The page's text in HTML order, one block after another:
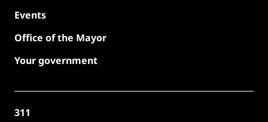
Events
Office of the Mayor
Your government
311